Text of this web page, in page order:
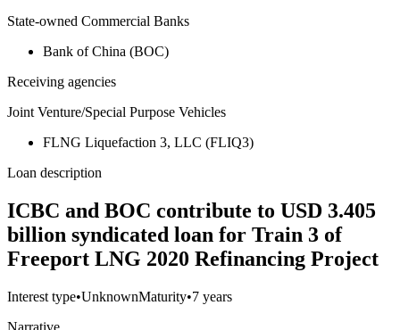
State-owned Commercial Banks
Bank of China (BOC)
Receiving agencies
Joint Venture/Special Purpose Vehicles
FLNG Liquefaction 3, LLC (FLIQ3)
Loan description
ICBC and BOC contribute to USD 3.405
billion syndicated loan for Train 3 of
Freeport LNG 2020 Refinancing Project
Interest type•UnknownMaturity•7 years
Narrative